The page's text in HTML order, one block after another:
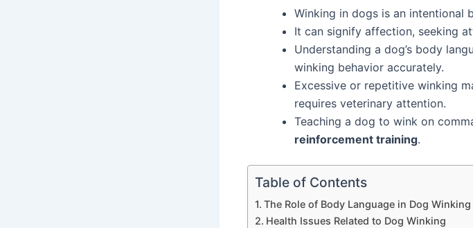
Winking in dogs is an intentional
It can signify affection, seeking
Understanding a dog’s body
winking behavior accurately.
Excessive or repetitive winking
requires veterinary attention.
Teaching a dog to wink on
reinforcement training.
Table of Contents
The Role of Body Language in Dog Winking
Health Issues Related to Dog Winking